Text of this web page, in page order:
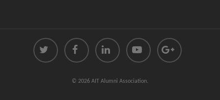
© 2026 AIT Alumni Association.